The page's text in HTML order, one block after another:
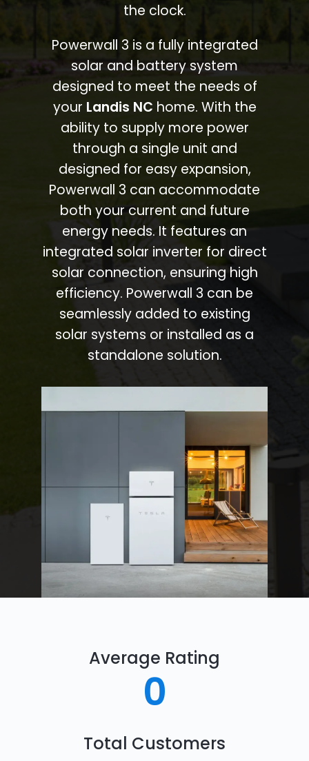
the clock.
Powerwall 3 is a fully integrated
solar and battery system
designed to meet the needs of
your Landis NC home. With the
ability to supply more power
through a single unit and
designed for easy expansion,
Powerwall 3 can accommodate
both your current and future
energy needs. It features an
integrated solar inverter for direct
solar connection, ensuring high
efficiency. Powerwall 3 can be
seamlessly added to existing
solar systems or installed as a
standalone solution.
Average Rating
0
Total Customers